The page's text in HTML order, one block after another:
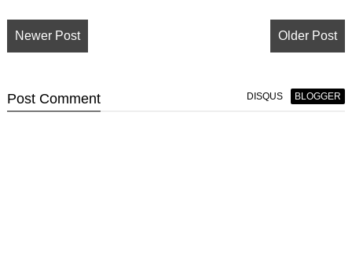
Newer Post Older Post
Post Comment DISQUS BLOGGER